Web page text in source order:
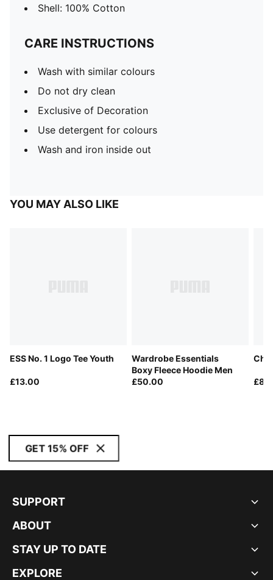
Shell: 100% Cotton
CARE INSTRUCTIONS
Wash with similar colours
Do not dry clean
Exclusive of Decoration
Use detergent for colours
Wash and iron inside out
YOU MAY ALSO LIKE
ESS No. 1 Logo Tee Youth
£13.00
Wardrobe Essentials
Boxy Fleece Hoodie Men
£50.00
GET 15% OFF
SUPPORT
ABOUT
STAY UP TO DATE
EXPLORE